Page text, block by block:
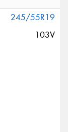
245/55R19
103V